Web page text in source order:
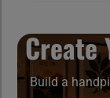
Create
Build a